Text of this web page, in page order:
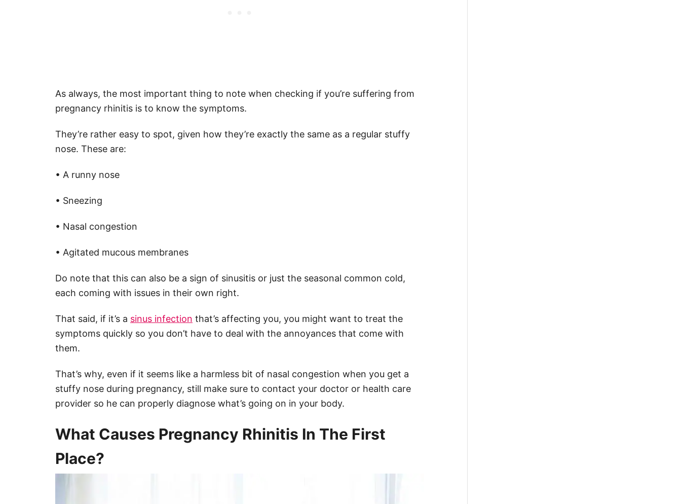
As always, the most important thing to note when checking if you’re suffering from
pregnancy rhinitis is to know the symptoms.
They’re rather easy to spot, given how they’re exactly the same as a regular stuffy
nose. These are:
• A runny nose
• Sneezing
• Nasal congestion
• Agitated mucous membranes
Do note that this can also be a sign of sinusitis or just the seasonal common cold,
each coming with issues in their own right.
That said, if it’s a sinus infection that’s affecting you, you might want to treat the
symptoms quickly so you don’t have to deal with the annoyances that come with
them.
That’s why, even if it seems like a harmless bit of nasal congestion when you get a
stuffy nose during pregnancy, still make sure to contact your doctor or health care
provider so he can properly diagnose what’s going on in your body.
What Causes Pregnancy Rhinitis In The First
Place?